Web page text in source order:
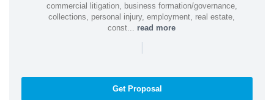
commercial litigation, business formation/governance,
collections, personal injury, employment, real estate,
const... read more
|
Get Proposal